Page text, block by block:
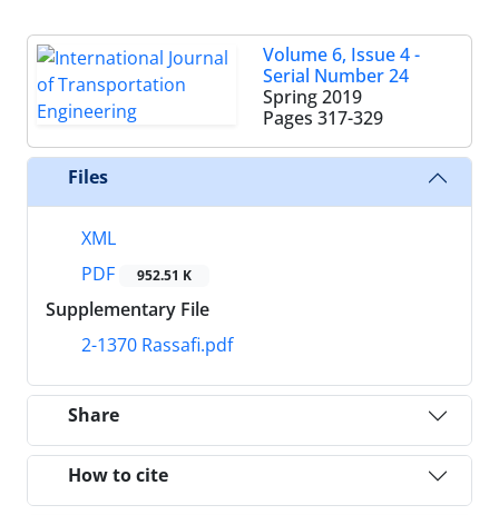
Volume 6, Issue 4 -
Serial Number 24
Spring 2019
Pages 317-329
Files
XML
PDF
952.51 K
Supplementary File
2-1370 Rassafi.pdf
Share
How to cite